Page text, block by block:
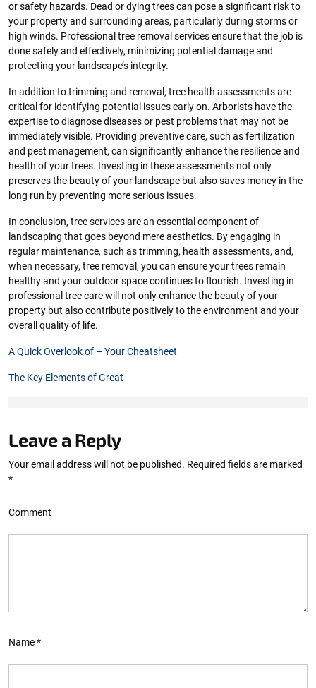
or safety hazards. Dead or dying trees can pose a significant risk to
your property and surrounding areas, particularly during storms or
high winds. Professional tree removal services ensure that the job is
done safely and effectively, minimizing potential damage and
protecting your landscape’s integrity.
In addition to trimming and removal, tree health assessments are
critical for identifying potential issues early on. Arborists have the
expertise to diagnose diseases or pest problems that may not be
immediately visible. Providing preventive care, such as fertilization
and pest management, can significantly enhance the resilience and
health of your trees. Investing in these assessments not only
preserves the beauty of your landscape but also saves money in the
long run by preventing more serious issues.
In conclusion, tree services are an essential component of
landscaping that goes beyond mere aesthetics. By engaging in
regular maintenance, such as trimming, health assessments, and,
when necessary, tree removal, you can ensure your trees remain
healthy and your outdoor space continues to flourish. Investing in
professional tree care will not only enhance the beauty of your
property but also contribute positively to the environment and your
overall quality of life.
A Quick Overlook of – Your Cheatsheet
The Key Elements of Great
Leave a Reply
Your email address will not be published. Required fields are marked
*
Comment
Name*